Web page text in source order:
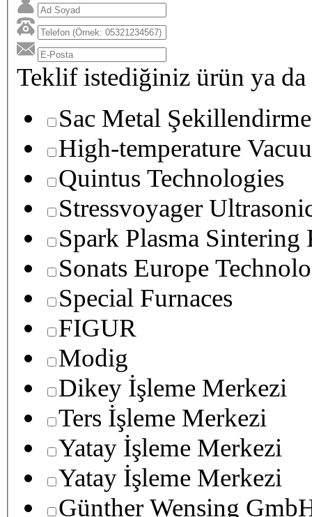
Teklif istediğiniz ürün ya
Sac Metal Şekillendirme
High-temperature
Quintus Technologies
Stressvoyager
Spark Plasma Sintering
Sonats Europe
Special Furnaces
FIGUR
Modig
Dikey İşleme Merkezi
Ters İşleme Merkezi
Yatay İşleme Merkezi
Yatay İşleme Merkezi
Günther Wensing